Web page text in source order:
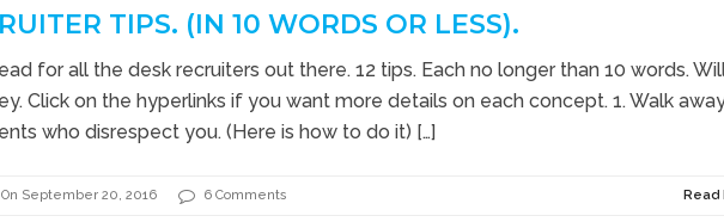
TIPS. (IN 10 WORDS OR LESS).
for all the desk recruiters out there. 12 tips. Each no longer than 10 words.
Click on the hyperlinks if you want more details on each concept. 1. Walk
who disrespect you. (Here is how to do it) […]
On September 20, 2016 6 Comments Read